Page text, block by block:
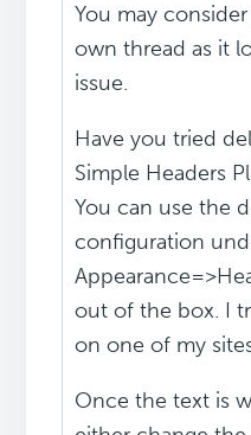
You may
own thread as it
issue.
Have you tried
Simple Headers
You can use the
configuration
out of the box. I
on one of my
Once the text is